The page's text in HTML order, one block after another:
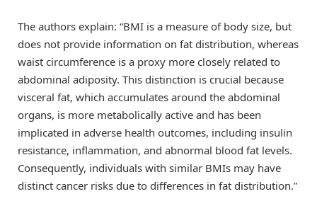
The authors explain: “BMI is a measure of body size, but
does not provide information on fat distribution, whereas
waist circumference is a proxy more closely related to
abdominal adiposity. This distinction is crucial because
visceral fat, which accumulates around the abdominal
organs, is more metabolically active and has been
implicated in adverse health outcomes, including insulin
resistance, inflammation, and abnormal blood fat levels.
Consequently, individuals with similar BMIs may have
distinct cancer risks due to differences in fat distribution.”